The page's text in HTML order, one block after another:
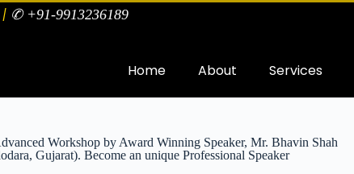
| ✆ +91-9913236189
Home About Services
Workshop by Award Winning Speaker, Mr. Bhavin Shah
Gujarat). Become an unique Professional Speaker